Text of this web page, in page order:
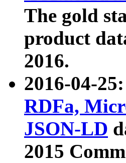
The gold
product
2016.
2016-04-
RDFa,
JSON-LD
2015